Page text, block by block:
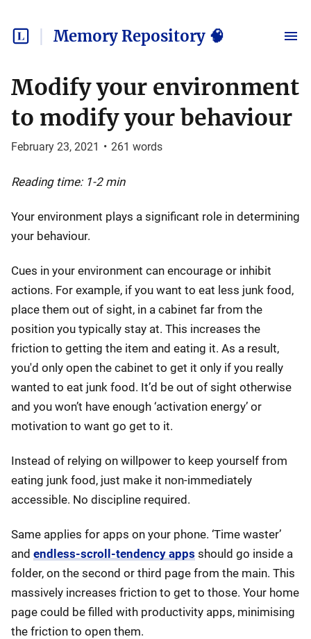
Memory Repository 🧠
Modify your environment
to modify your behaviour
February 23, 2021 • 261 words
Reading time: 1-2 min
Your environment plays a significant role in determining
your behaviour.
Cues in your environment can encourage or inhibit
actions. For example, if you want to eat less junk food,
place them out of sight, in a cabinet far from the
position you typically stay at. This increases the
friction to getting the item and eating it. As a result,
you'd only open the cabinet to get it only if you really
wanted to eat junk food. It’d be out of sight otherwise
and you won’t have enough ‘activation energy’ or
motivation to want go get to it.
Instead of relying on willpower to keep yourself from
eating junk food, just make it non-immediately
accessible. No discipline required.
Same applies for apps on your phone. ‘Time waster’
and endless-scroll-tendency apps should go inside a
folder, on the second or third page from the main. This
massively increases friction to get to those. Your home
page could be filled with productivity apps, minimising
the friction to open them.